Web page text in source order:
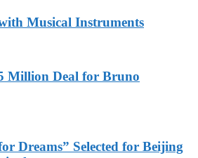
Musical Instruments
Million Deal for Bruno
Dreams” Selected for Beijing